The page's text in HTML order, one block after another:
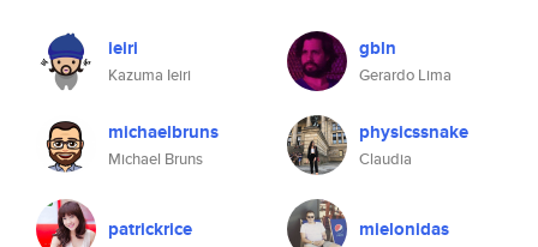
ieiri
Kazuma Ieiri
gbln
Gerardo Lima
michaelbruns
Michael Bruns
physicssnake
Claudia
patrickrice mielonidas